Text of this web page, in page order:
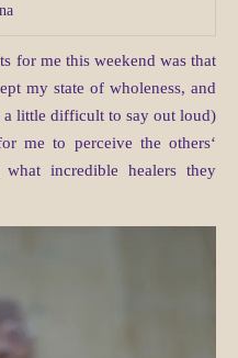
for me this weekend was that
my state of wholeness, and
a little difficult to say out loud)
me to perceive the others‘
what incredible healers they